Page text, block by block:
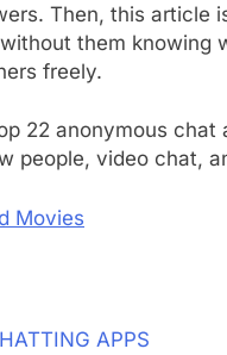
Then, this article
them knowing
freely.
22 anonymous
people, video chat,
Movies
APPS